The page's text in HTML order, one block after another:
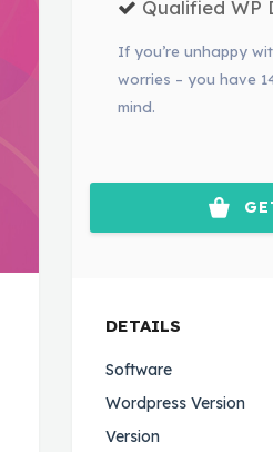
Qualified WP
If you’re unhappy
worries – you have
mind.
DETAILS
Software
Wordpress Version
Version